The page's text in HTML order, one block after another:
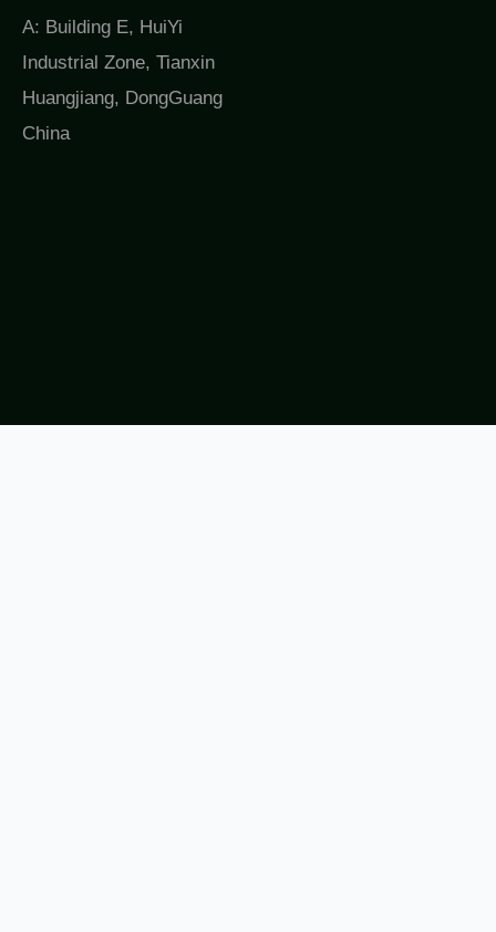
A: Building E, HuiYi
Industrial Zone, Tianxin
Huangjiang, DongGuang
China